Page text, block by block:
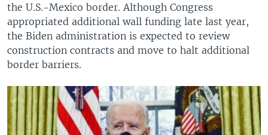
the U.S.-Mexico border. Although Congress
appropriated additional wall funding late last year,
the Biden administration is expected to review
construction contracts and move to halt additional
border barriers.